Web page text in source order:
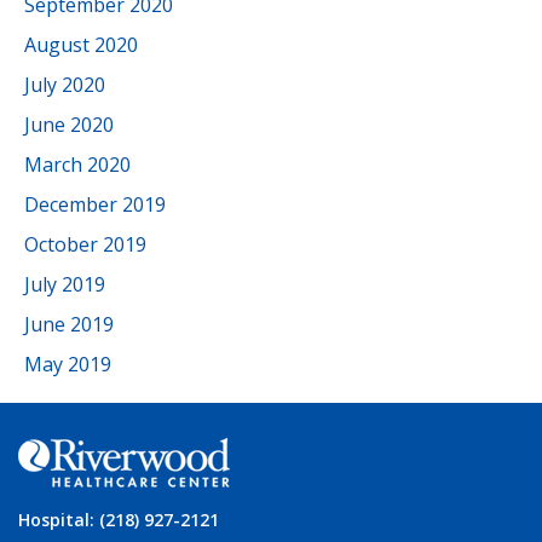
August 2020
July 2020
June 2020
March 2020
December 2019
October 2019
July 2019
June 2019
May 2019
Hospital: (218) 927-2121